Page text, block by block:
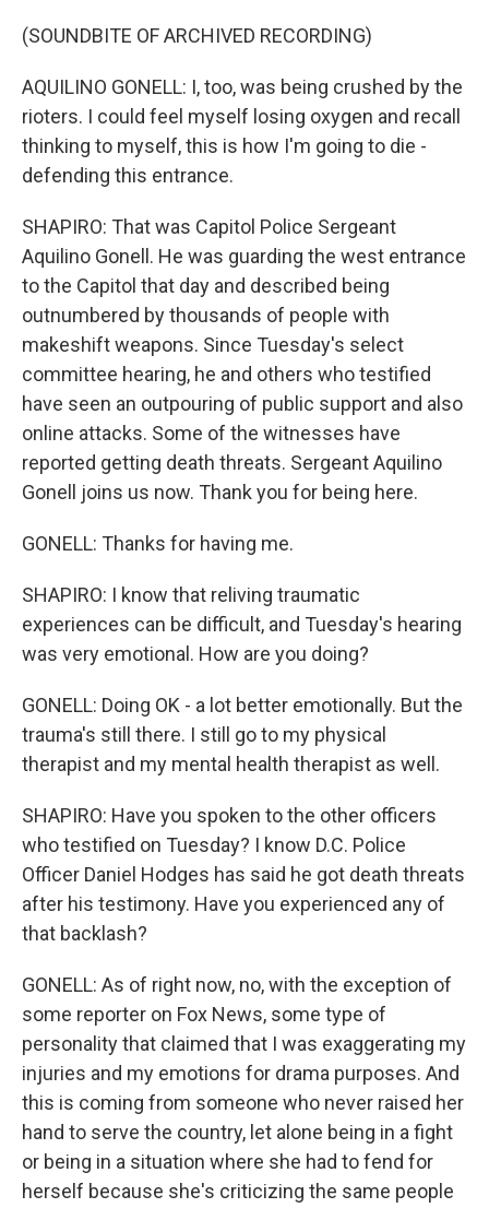
(SOUNDBITE OF ARCHIVED RECORDING)
AQUILINO GONELL: I, too, was being crushed by the
rioters. I could feel myself losing oxygen and recall
thinking to myself, this is how I'm going to die -
defending this entrance.
SHAPIRO: That was Capitol Police Sergeant
Aquilino Gonell. He was guarding the west entrance
to the Capitol that day and described being
outnumbered by thousands of people with
makeshift weapons. Since Tuesday's select
committee hearing, he and others who testified
have seen an outpouring of public support and also
online attacks. Some of the witnesses have
reported getting death threats. Sergeant Aquilino
Gonell joins us now. Thank you for being here.
GONELL: Thanks for having me.
SHAPIRO: I know that reliving traumatic
experiences can be difficult, and Tuesday's hearing
was very emotional. How are you doing?
GONELL: Doing OK - a lot better emotionally. But the
trauma's still there. I still go to my physical
therapist and my mental health therapist as well.
SHAPIRO: Have you spoken to the other officers
who testified on Tuesday? I know D.C. Police
Officer Daniel Hodges has said he got death threats
after his testimony. Have you experienced any of
that backlash?
GONELL: As of right now, no, with the exception of
some reporter on Fox News, some type of
personality that claimed that I was exaggerating my
injuries and my emotions for drama purposes. And
this is coming from someone who never raised her
hand to serve the country, let alone being in a fight
or being in a situation where she had to fend for
herself because she's criticizing the same people